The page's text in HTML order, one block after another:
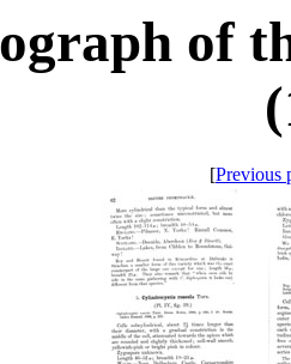
of
[Previous